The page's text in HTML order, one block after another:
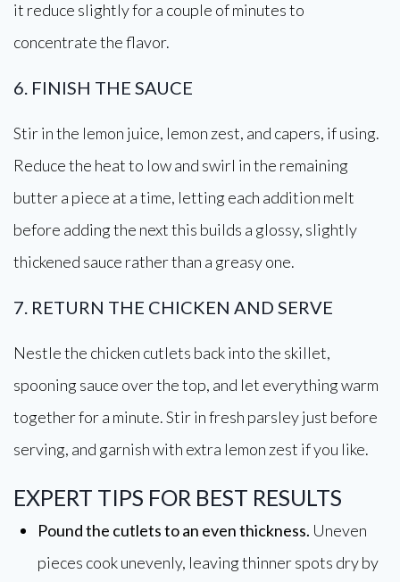
it reduce slightly for a couple of minutes to
concentrate the flavor.
6. FINISH THE SAUCE
Stir in the lemon juice, lemon zest, and capers, if using.
Reduce the heat to low and swirl in the remaining
butter a piece at a time, letting each addition melt
before adding the next this builds a glossy, slightly
thickened sauce rather than a greasy one.
7. RETURN THE CHICKEN AND SERVE
Nestle the chicken cutlets back into the skillet,
spooning sauce over the top, and let everything warm
together for a minute. Stir in fresh parsley just before
serving, and garnish with extra lemon zest if you like.
EXPERT TIPS FOR BEST RESULTS
Pound the cutlets to an even thickness. Uneven
pieces cook unevenly, leaving thinner spots dry by